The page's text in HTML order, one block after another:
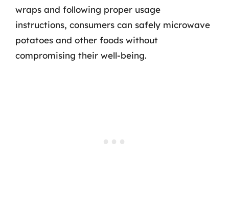
wraps and following proper usage
instructions, consumers can safely microwave
potatoes and other foods without
compromising their well-being.